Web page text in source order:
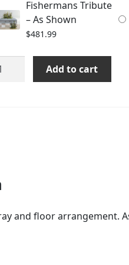
Fishermans Tribute
– As Shown
$481.99
Add to cart
and floor arrangement.